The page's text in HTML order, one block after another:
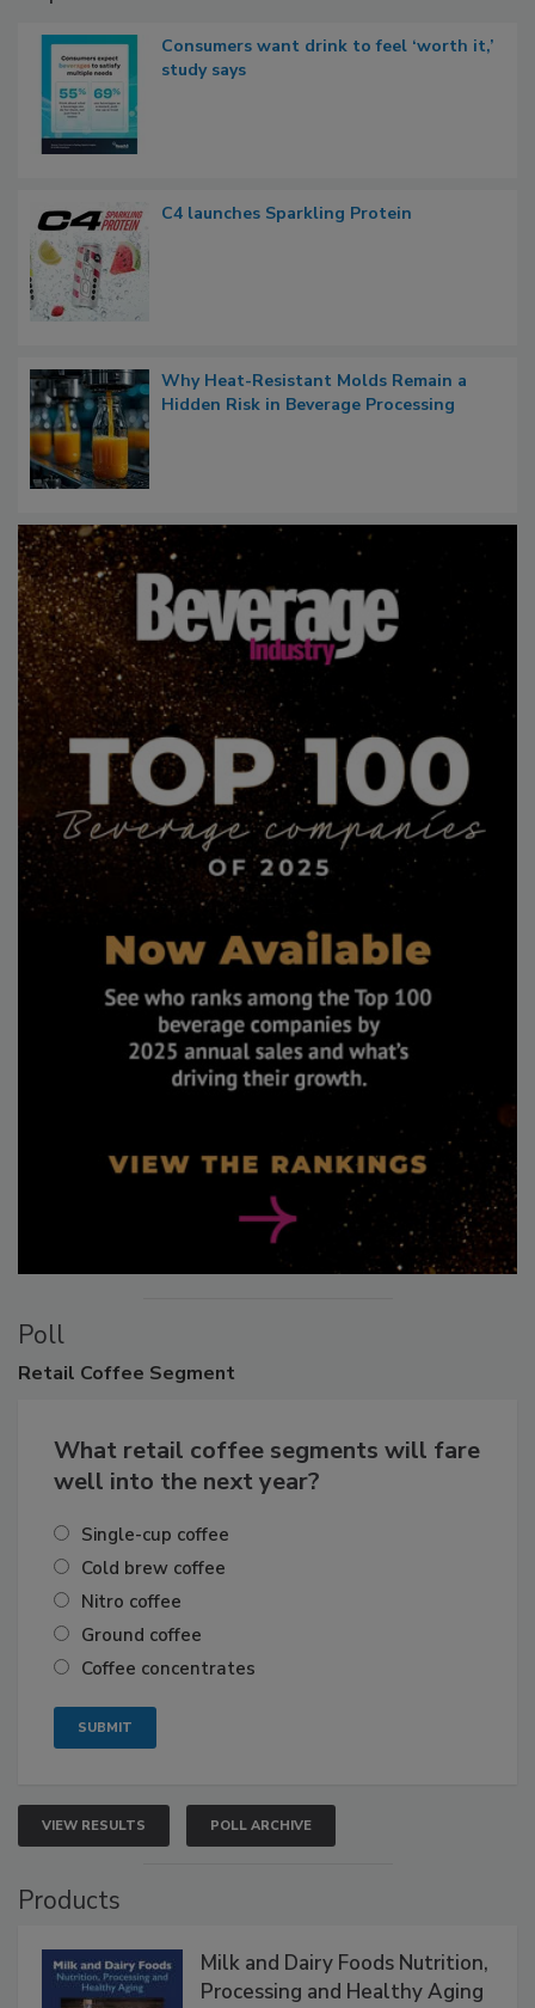
Consumers want drink to feel ‘worth it,’
study says
C4 launches Sparkling Protein
Why Heat-Resistant Molds Remain a
Hidden Risk in Beverage Processing
Poll
Retail Coffee Segment
What retail coffee segments will fare
well into the next year?
Single-cup coffee
Cold brew coffee
Nitro coffee
Ground coffee
Coffee concentrates
VIEW RESULTS POLL ARCHIVE
Products
Milk and Dairy Foods Nutrition,
Processing and Healthy Aging